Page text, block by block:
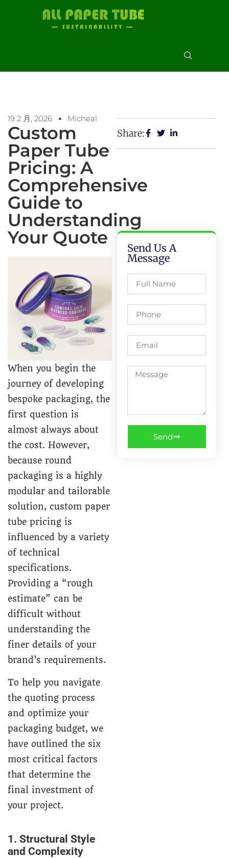
19 2 月, 2026 Micheal
Custom
Paper Tube
Pricing: A
Comprehensive
Guide to
Understanding
Your Quote
When you begin the
journey of developing
bespoke packaging, the
first question is
almost always about
the cost. However,
because round
packaging is a highly
modular and tailorable
solution, custom paper
tube pricing is
influenced by a variety
of technical
specifications.
Providing a “rough
estimate” can be
difficult without
understanding the
finer details of your
brand’s requirements.
To help you navigate
the quoting process
and optimize your
packaging budget, we
have outlined the six
most critical factors
that determine the
final investment of
your project.
1. Structural Style
and Complexity
Share:
Send Us A
Message
Send